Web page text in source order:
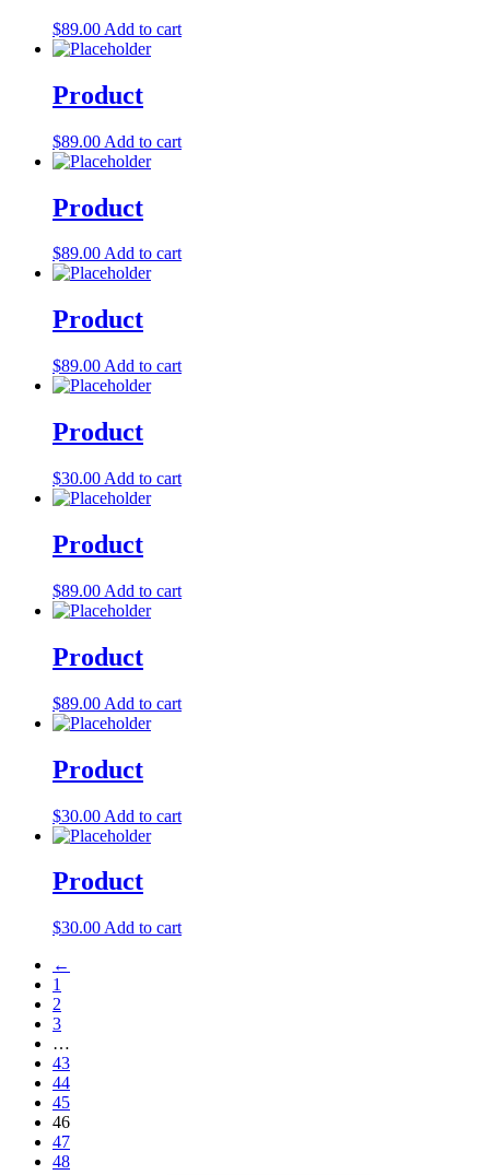
$89.00 Add to cart
Product
$89.00 Add to cart
Product
$89.00Add to cart
Product
$89.00 Add to cart
Product
$30.00 Add to cart
Product
$89.00 Add to cart
Product
$89.00 Add to cart
Product
$30.00 Add to cart
Product
$30.00 Add to cart
←
1
2
3
…
43
44
45
46
47
48